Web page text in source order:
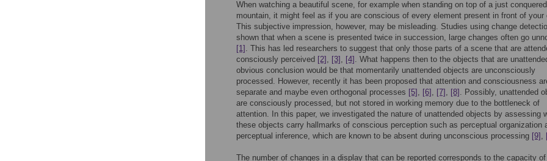
When watching a beautiful scene, for example when standing on top of a just conquered
mountain, it might feel as if you are conscious of every element present in front of your
This subjective impression, however, may be misleading. Studies using change
shown that when a scene is presented twice in succession, large changes often go
[1] . This has led researchers to suggest that only those parts of a scene that are
consciously perceived [2] , [3] , [4] . What happens then to the objects that are
obvious conclusion would be that momentarily unattended objects are unconsciously
processed. However, recently it has been proposed that attention and consciousness
separate and maybe even orthogonal processes [5] , [6] , [7] , [8] . Possibly, unattended
are consciously processed, but not stored in working memory due to the bottleneck of
attention. In this paper, we investigated the nature of unattended objects by assessing
these objects carry hallmarks of conscious perception such as perceptual organization
perceptual inference, which are known to be absent during unconscious processing [9] ,
The number of changes in a display that can be reported corresponds to the capacity of